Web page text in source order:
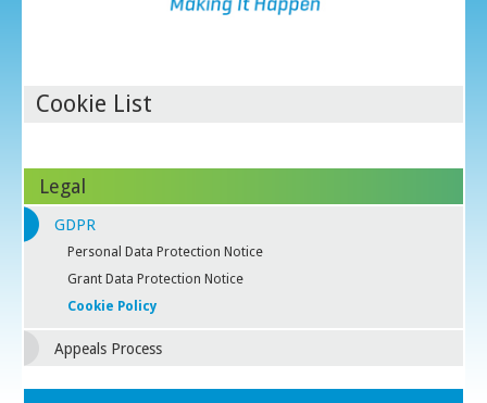
Cookie List
Legal
GDPR
Personal Data Protection Notice
Grant Data Protection Notice
Cookie Policy
Appeals Process